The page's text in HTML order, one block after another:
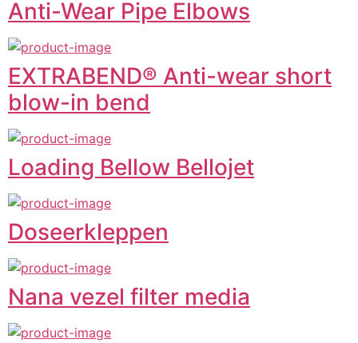
Anti-Wear Pipe Elbows
EXTRABEND® Anti-wear short
blow-in bend
Loading Bellow Bellojet
Doseerkleppen
Nana vezel filter media